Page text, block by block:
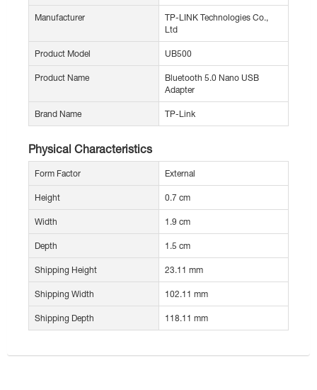
Manufacturer
TP-LINK Technologies Co.,
Ltd
Product Model UB500
Product Name
Bluetooth 5.0 Nano USB
Adapter
Brand Name TP-Link
Physical Characteristics
Form Factor External
Height 0.7 cm
Width 1.9 cm
Depth 1.5 cm
Shipping Height 23.11 mm
Shipping Width 102.11 mm
Shipping Depth 118.11 mm